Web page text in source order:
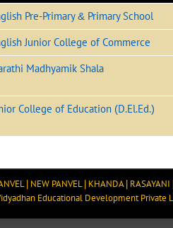
Pre-Primary & Primary School
Junior College of Commerce
Madhyamik Shala
College of Education (D.El.Ed.)
| NEW PANVEL| KHANDA| RASAYANI
Educational Development Private